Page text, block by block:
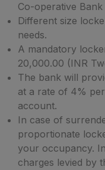
Co-operative
Different size
needs.
A mandatory
20,000.00 (INR
The bank will
at a rate of 4%
account.
In case of
proportionate
your occupancy.
charges levied by